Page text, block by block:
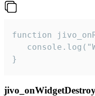
function
}